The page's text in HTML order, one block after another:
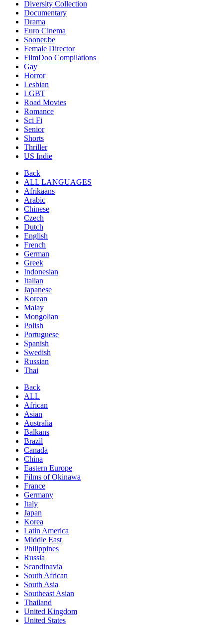
Diversity Collection
Documentary
Drama
Euro Cinema
Sooner.be
Female Director
FilmDoo Compilations
Gay
Horror
Lesbian
LGBT
Road Movies
Romance
Sci Fi
Senior
Shorts
Thriller
US Indie
Back
ALL LANGUAGES
Afrikaans
Arabic
Chinese
Czech
Dutch
English
French
German
Greek
Indonesian
Italian
Japanese
Korean
Malay
Mongolian
Polish
Portuguese
Spanish
Swedish
Russian
Thai
Back
ALL
African
Asian
Australia
Balkans
Brazil
Canada
China
Eastern Europe
Films of Okinawa
France
Germany
Italy
Japan
Korea
Latin America
Middle East
Philippines
Russia
Scandinavia
South African
South Asia
Southeast Asian
Thailand
United Kingdom
United States